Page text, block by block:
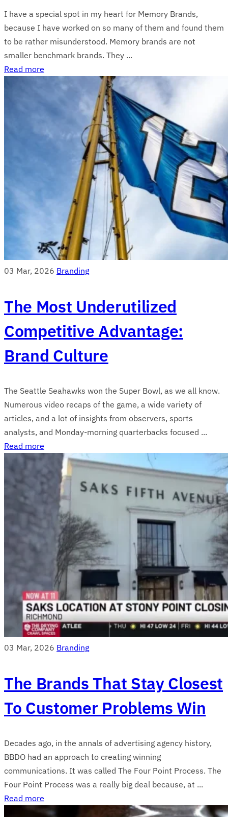
I have a special spot in my heart for Memory Brands,
because I have worked on so many of them and found them
to be rather misunderstood. Memory brands are not
smaller benchmark brands. They ...
Read more
03 Mar, 2026 Branding
The Most Underutilized
Competitive Advantage:
Brand Culture
The Seattle Seahawks won the Super Bowl, as we all know.
Numerous video recaps of the game, a wide variety of
articles, and a lot of insights from observers, sports
analysts, and Monday-morning quarterbacks focused ...
Read more
03 Mar, 2026 Branding
The Brands That Stay Closest
To Customer Problems Win
Decades ago, in the annals of advertising agency history,
BBDO had an approach to creating winning
communications. It was called The Four Point Process. The
Four Point Process was a really big deal because, at ...
Read more